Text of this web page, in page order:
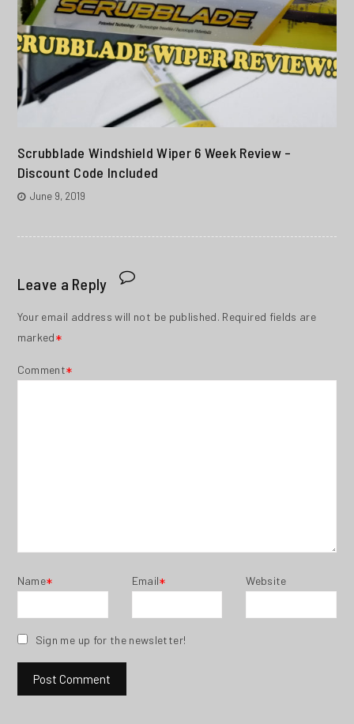
Scrubblade Windshield Wiper 6 Week Review –
Discount Code Included
June 9, 2019
Leave a Reply
Your email address will not be published. Required fields are
marked*
Comment*
Name* Email* Website
Sign me up for the newsletter!